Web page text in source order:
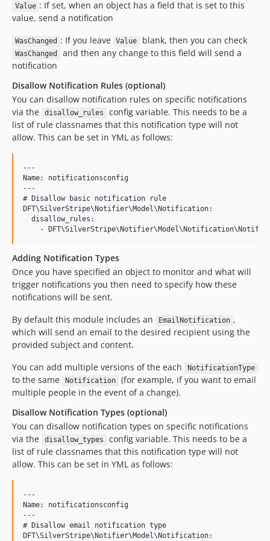
Value : If set, when an object has a field that is set to this
value, send a notification
WasChanged : If you leave Value blank, then you can check
WasChanged
and then any change to this field will send a
notification
Disallow Notification Rules (optional)
You can disallow notification rules on specific notifications
via the
disallow_rules
config variable. This needs to be a
list of rule classnames that this notification type will not
allow. This can be set in YML as follows:
---
Name: notificationsconfig
---
# Disallow basic notification rule
DFT\SilverStripe\Notifier\Model\Notification:
  disallow_rules:
Adding Notification Types
Once you have specified an object to monitor and what will
trigger notifications you then need to specify how these
notifications will be sent.
By default this module includes an
EmailNotification ,
which will send an email to the desired recipient using the
provided subject and content.
You can add multiple versions of the each
NotificationType
to the same Notification
(for example, if you want to email
multiple people in the event of a change).
Disallow Notification Types (optional)
You can disallow notification types on specific notifications
via the
disallow_types
config variable. This needs to be a
list of rule classnames that this notification type will not
allow. This can be set in YML as follows:
---
Name: notificationsconfig
---
# Disallow email notification type
DFT\SilverStripe\Notifier\Model\Notification: